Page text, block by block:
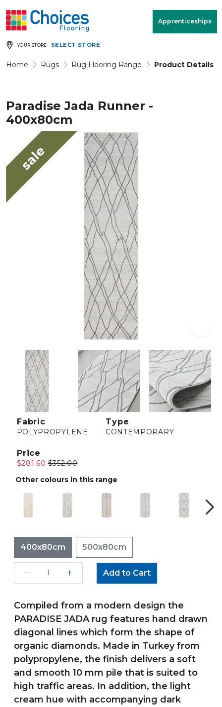
Apprenticeships
YOUR STORE SELECT STORE
Home Rugs Rug Flooring Range Product Details
Paradise Jada Runner -
400x80cm
sale
Fabric
POLYPROPYLENE
Type
CONTEMPORARY
Price
$281.60 $352.00
Other colours in this range
400x80cm 500x80cm
Add to Cart
Compiled from a modern design the
PARADISE JADA rug features hand drawn
diagonal lines which form the shape of
organic diamonds. Made in Turkey from
polypropylene, the finish delivers a soft
and smooth 10 mm pile that is suited to
high traffic areas. In addition, the light
cream hue with accompanying dark
Your store: Please enter postcode
Rugs & Quote
Window Furnishings Room
MENU
Products
Rooms